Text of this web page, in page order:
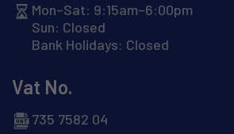
Mon–Sat: 9:15am–6:00pm
Sun: Closed
Bank Holidays: Closed
Vat No.
735 7582 04